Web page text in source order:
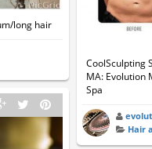
long hair
CoolSculpting
MA: Evolution
Spa
Hair